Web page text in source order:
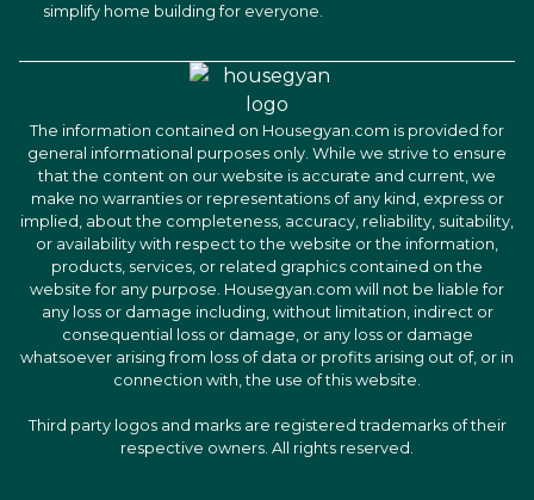
simplify home building for everyone.
The information contained on Housegyan.com is provided for
general informational purposes only. While we strive to ensure
that the content on our website is accurate and current, we
make no warranties or representations of any kind, express or
implied, about the completeness, accuracy, reliability, suitability,
or availability with respect to the website or the information,
products, services, or related graphics contained on the
website for any purpose. Housegyan.com will not be liable for
any loss or damage including, without limitation, indirect or
consequential loss or damage, or any loss or damage
whatsoever arising from loss of data or profits arising out of, or in
connection with, the use of this website.
Third party logos and marks are registered trademarks of their
respective owners. All rights reserved.